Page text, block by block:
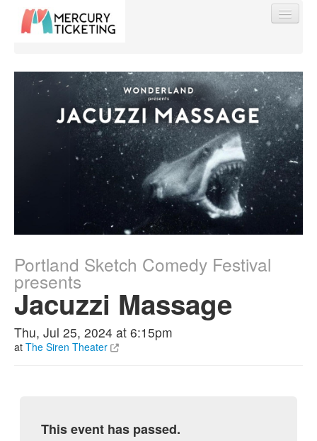
Find My Order
Event Manager Sign In
Sell Tickets
Portland Sketch Comedy Festival
presents
Jacuzzi Massage
Thu, Jul 25, 2024 at 6:15pm
at The Siren Theater
This event has passed.